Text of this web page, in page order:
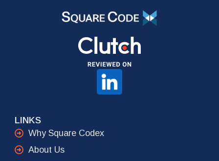
LINKS
Why Square Codex
About Us